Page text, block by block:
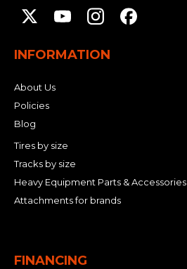
INFORMATION
About Us
Policies
Blog
Tires by size
Tracks by size
Heavy Equipment Parts & Accessories
Attachments for brands
FINANCING